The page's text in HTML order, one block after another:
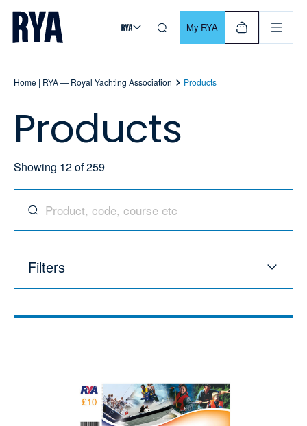
Skip To Content
For navigating main menu, you can use your keyboard. Use
My RYA
Home | RYA — Royal Yachting Association Products
Products
Showing 12of259
Search for products, codes, courses, and more
Filters